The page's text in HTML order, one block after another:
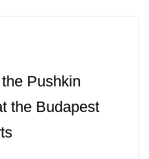
Pushkin
the Budapest